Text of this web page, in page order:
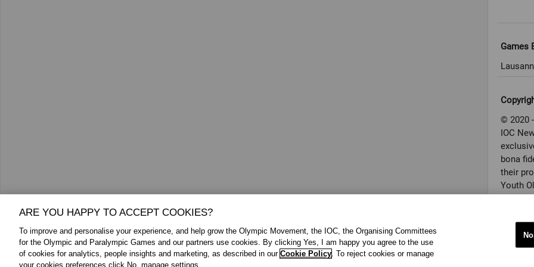
Games
© 2020
IOC
bona
their
Youth
to the
ARE YOU HAPPY TO ACCEPT COOKIES?
To improve and personalise your experience, and help grow the Olympic Movement, the IOC, the Organising Committees
for the Olympic and Paralympic Games and our partners use cookies. By clicking Yes, I am happy you agree to the use
of cookies for analytics, people insights and marketing, as described in our Cookie Policy. To reject cookies or manage
your cookies preferences click No, manage settings.